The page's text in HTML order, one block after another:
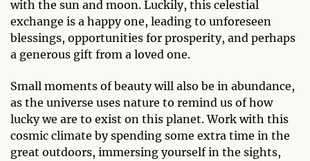
with the sun and moon. Luckily, this celestial
exchange is a happy one, leading to unforeseen
blessings, opportunities for prosperity, and perhaps
a generous gift from a loved one.
Small moments of beauty will also be in abundance,
as the universe uses nature to remind us of how
lucky we are to exist on this planet. Work with this
cosmic climate by spending some extra time in the
great outdoors, immersing yourself in the sights,